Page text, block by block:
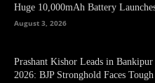
Huge 10,000mAh Battery
August 3, 2026
Prashant Kishor Leads in
2026: BJP Stronghold Faces